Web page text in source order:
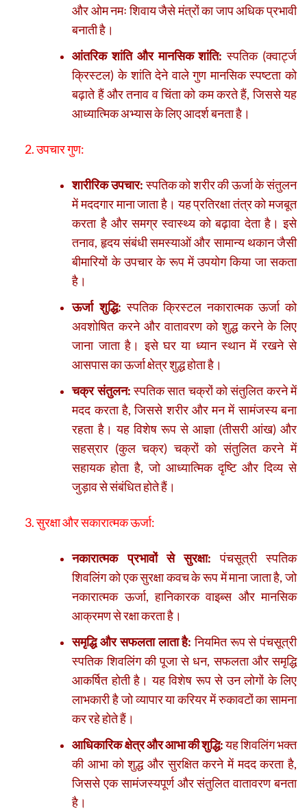
और ओम नमः शिवाय जैसे मंत्रों का जाप अधिक प्रभावी
बनाती है।
आंतरिक शांति और मानसिक शांति: स्पतिक (क्वार्ट्ज
क्रिस्टल) के शांति देने वाले गुण मानसिक स्पष्टता को
बढ़ाते हैं और तनाव व चिंता को कम करते हैं, जिससे यह
आध्यात्मिक अभ्यास के लिए आदर्श बनता है।
2. उपचार गुण:
शारीरिक उपचार:स्पतिक को शरीर की ऊर्जा के संतुलन
में मददगार माना जाता है। यह प्रतिरक्षा तंत्र को मजबूत
करता है और समग्र स्वास्थ्य को बढ़ावा देता है। इसे
तनाव, हृदय संबंधी समस्याओं और सामान्य थकान जैसी
बीमारियों के उपचार के रूप में उपयोग किया जा सकता
है।
ऊर्जा शुद्धि: स्पतिक क्रिस्टल नकारात्मक ऊर्जा को
अवशोषित करने और वातावरण को शुद्ध करने के लिए
जाना जाता है। इसे घर या ध्यान स्थान में रखने से
आसपास का ऊर्जा क्षेत्र शुद्ध होता है।
चक्र संतुलन:स्पतिक सात चक्रों को संतुलित करने में
मदद करता है, जिससे शरीर और मन में सामंजस्य बना
रहता है। यह विशेष रूप से आज्ञा (तीसरी आंख) और
सहस्रार (कुल चक्र) चक्रों को संतुलित करने में
सहायक होता है, जो आध्यात्मिक दृष्टि और दिव्य से
जुड़ाव से संबंधित होते हैं।
3. सुरक्षा और सकारात्मक ऊर्जा:
नकारात्मक प्रभावों से सुरक्षा: पंचसूत्री स्पतिक
शिवलिंग को एक सुरक्षा कवच के रूप में माना जाता है, जो
नकारात्मक ऊर्जा, हानिकारक वाइब्स और मानसिक
आक्रमण से रक्षा करता है।
समृद्धि और सफलता लाता है: नियमित रूप से पंचसूत्री
स्पतिक शिवलिंग की पूजा से धन, सफलता और समृद्धि
आकर्षित होती है। यह विशेष रूप से उन लोगों के लिए
लाभकारी है जो व्यापार या करियर में रुकावटों का सामना
कर रहे होते हैं।
आधिकारिक क्षेत्र और आभा की शुद्धि:यह शिवलिंग भक्त
की आभा को शुद्ध और सुरक्षित करने में मदद करता है,
जिससे एक सामंजस्यपूर्ण और संतुलित वातावरण बनता
है।